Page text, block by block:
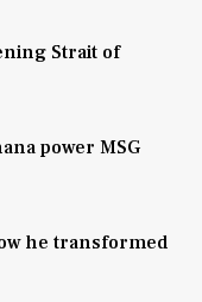
Strait of
power MSG
he transformed